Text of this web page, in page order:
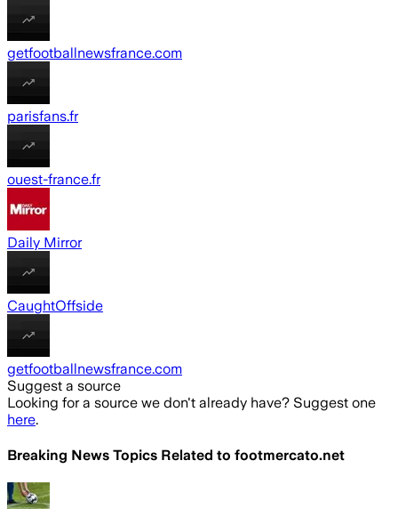
getfootballnewsfrance.com
parisfans.fr
ouest-france.fr
Daily Mirror
CaughtOffside
getfootballnewsfrance.com
Suggest a source
Looking for a source we don't already have? Suggest one
here.
Breaking News Topics Related to footmercato.net